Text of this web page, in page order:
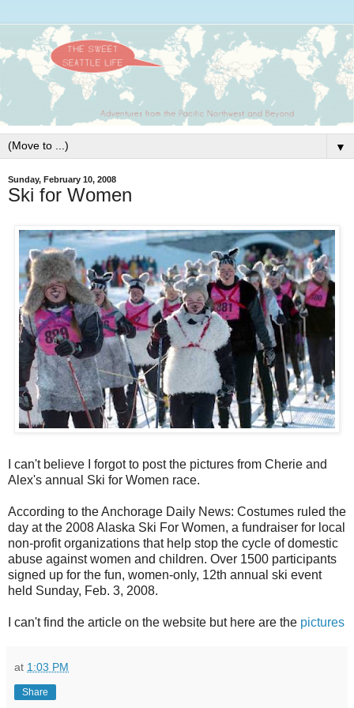
▼
Sunday, February 10, 2008
Ski for Women
I can't believe I forgot to post the pictures from Cherie and
Alex's annual Ski for Women race.
According to the Anchorage Daily News: Costumes ruled the
day at the 2008 Alaska Ski For Women, a fundraiser for local
non-profit organizations that help stop the cycle of domestic
abuse against women and children. Over 1500 participants
signed up for the fun, women-only, 12th annual ski event
held Sunday, Feb. 3, 2008.
I can't find the article on the website but here are the pictures
at 1:03 PM
Share